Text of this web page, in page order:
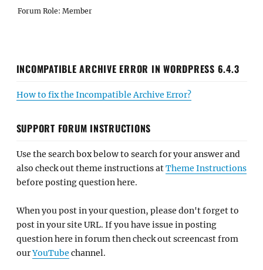
Forum Role: Member
INCOMPATIBLE ARCHIVE ERROR IN WORDPRESS 6.4.3
How to fix the Incompatible Archive Error?
SUPPORT FORUM INSTRUCTIONS
Use the search box below to search for your answer and
also check out theme instructions atTheme Instructions
before posting question here.
When you post in your question, please don't forget to
post in your site URL. If you have issue in posting
question here in forum then check out screencast from
ourYouTube channel.